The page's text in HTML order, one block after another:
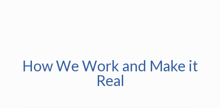
How We Work and Make it
Real